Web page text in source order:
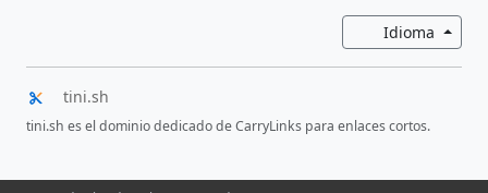
Idioma
tini.sh
tini.sh es el dominio dedicado de CarryLinks para enlaces cortos.